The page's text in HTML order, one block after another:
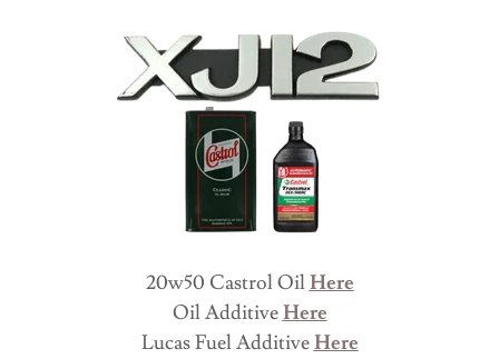
20w50 Castrol OilHere
Oil AdditiveHere
Lucas Fuel AdditiveHere